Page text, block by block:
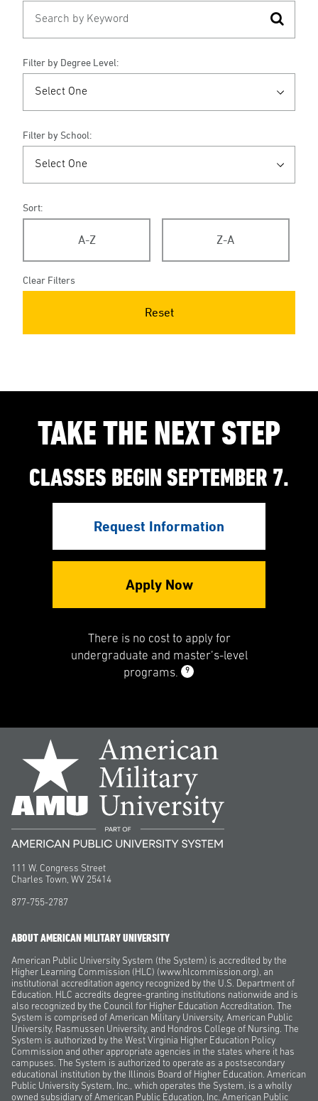
Filter by Degree Level:
Filter by School:
Sort:
A-Z Z-A
Clear Filters
Reset
TAKE THE NEXT STEP
CLASSES BEGIN SEPTEMBER 7.
Request Information
Apply Now
There is no cost to apply for
undergraduate and master’s-level
programs.
9
111 W. Congress Street
Charles Town, WV 25414
877-755-2787
ABOUT AMERICAN MILITARY UNIVERSITY
American Public University System (the System) is accredited by the
Higher Learning Commission (HLC) (www.hlcommission.org), an
institutional accreditation agency recognized by the U.S. Department of
Education. HLC accredits degree-granting institutions nationwide and is
also recognized by the Council for Higher Education Accreditation. The
System is comprised of American Military University, American Public
University, Rasmussen University, and Hondros College of Nursing. The
System is authorized by the West Virginia Higher Education Policy
Commission and other appropriate agencies in the states where it has
campuses. The System is authorized to operate as a postsecondary
educational institution by the Illinois Board of Higher Education. American
Public University System, Inc., which operates the System, is a wholly
owned subsidiary of American Public Education, Inc. American Public